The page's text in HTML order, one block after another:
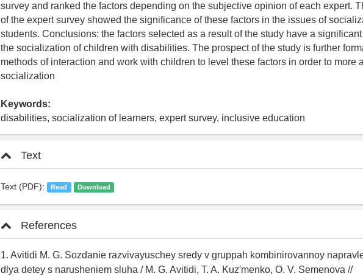
survey and ranked the factors depending on the subjective opinion of each expert.
of the expert survey showed the significance of these factors in the issues of
students. Conclusions: the factors selected as a result of the study have a
the socialization of children with disabilities. The prospect of the study is further
methods of interaction and work with children to level these factors in order to more
socialization
Keywords:
disabilities, socialization of learners, expert survey, inclusive education
Text
Text (PDF): Read Download
References
1. Avitidi M. G. Sozdanie razvivayuschey sredy v gruppah kombinirovannoy
dlya detey s narusheniem sluha / M. G. Avitidi, T. A. Kuz'menko, O. V. Semenova //